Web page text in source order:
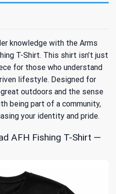
knowledge with the Arms
T-Shirt. This shirt isn’t just
for those who understand
lifestyle. Designed for
outdoors and the sense
being part of a community,
your identity and pride.
AFH Fishing T-Shirt —